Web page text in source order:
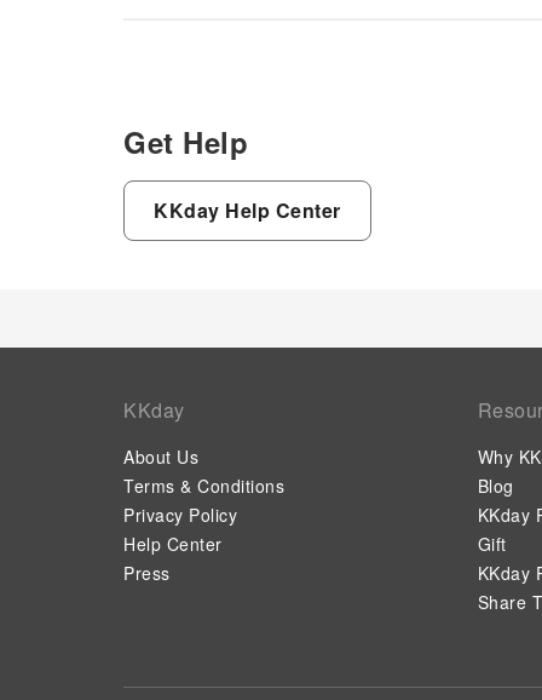
Get Help
KKday Help Center
KKday
About Us
Terms & Conditions
Privacy Policy
Help Center
Press
Why
Blog
KKday
Gift
KKday
Share